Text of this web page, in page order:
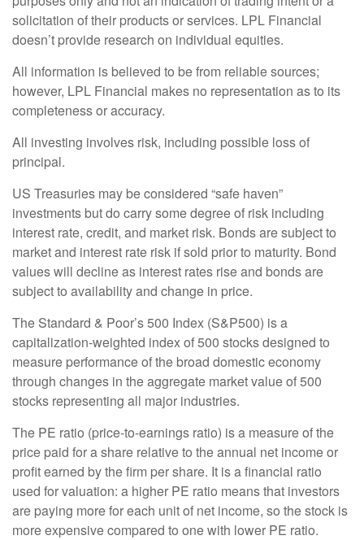
solicitation of their products or services. LPL Financial
doesn’t provide research on individual equities.
All information is believed to be from reliable sources;
however, LPL Financial makes no representation as to its
completeness or accuracy.
All investing involves risk, including possible loss of
principal.
US Treasuries may be considered “safe haven”
investments but do carry some degree of risk including
interest rate, credit, and market risk. Bonds are subject to
market and interest rate risk if sold prior to maturity. Bond
values will decline as interest rates rise and bonds are
subject to availability and change in price.
The Standard & Poor’s 500 Index (S&P500) is a
capitalization-weighted index of 500 stocks designed to
measure performance of the broad domestic economy
through changes in the aggregate market value of 500
stocks representing all major industries.
The PE ratio (price-to-earnings ratio) is a measure of the
price paid for a share relative to the annual net income or
profit earned by the firm per share. It is a financial ratio
used for valuation: a higher PE ratio means that investors
are paying more for each unit of net income, so the stock is
more expensive compared to one with lower PE ratio.